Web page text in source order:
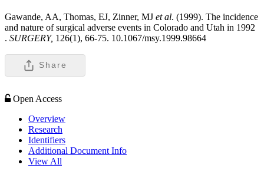
Gawande, AA, Thomas, EJ, Zinner, MJ et al. (1999). The incidence
and nature of surgical adverse events in Colorado and Utah in 1992
. SURGERY, 126(1), 66-75. 10.1067/msy.1999.98664
Share
Open Access
Overview
Research
Identifiers
Additional Document Info
View All